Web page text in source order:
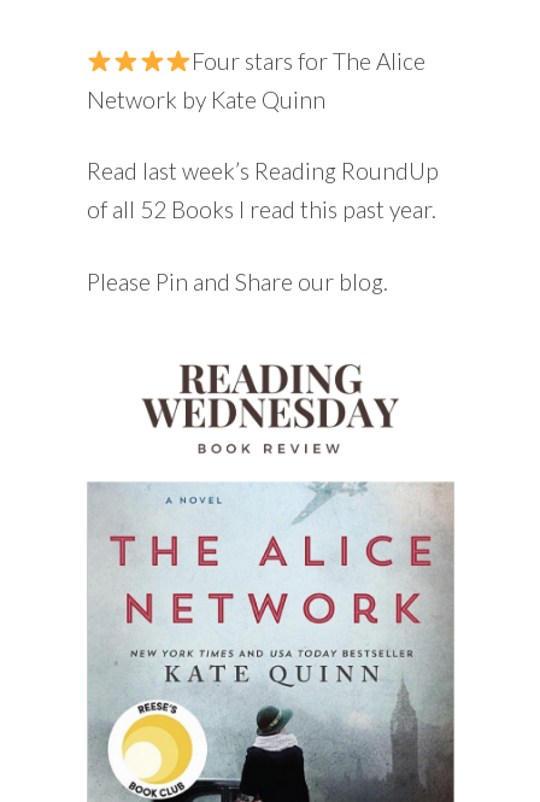
Four stars for The Alice
Network by Kate Quinn
Read last week’s Reading RoundUp
of all 52 Books I read this past year.
Please Pin and Share our blog.